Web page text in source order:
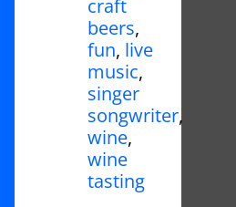
craft
beers,
fun, live
music,
singer
songwriter,
wine,
wine
tasting